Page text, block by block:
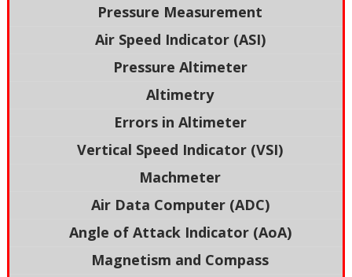
Pressure Measurement
Air Speed Indicator (ASI)
Pressure Altimeter
Altimetry
Errors in Altimeter
Vertical Speed Indicator (VSI)
Machmeter
Air Data Computer (ADC)
Angle of Attack Indicator (AoA)
Magnetism and Compass